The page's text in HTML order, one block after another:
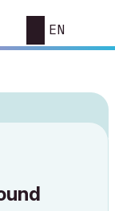
EN